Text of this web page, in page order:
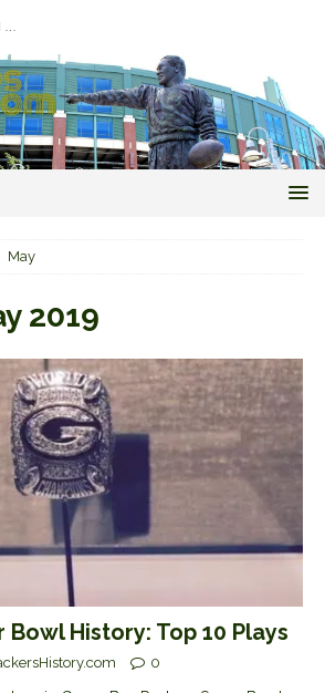
May
2019
Bowl History: Top 10 Plays
0